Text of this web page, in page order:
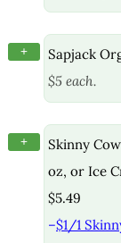
+
Sapjack
$5 each.
+
Skinny
oz, or Ice
$5.49
–$1/1